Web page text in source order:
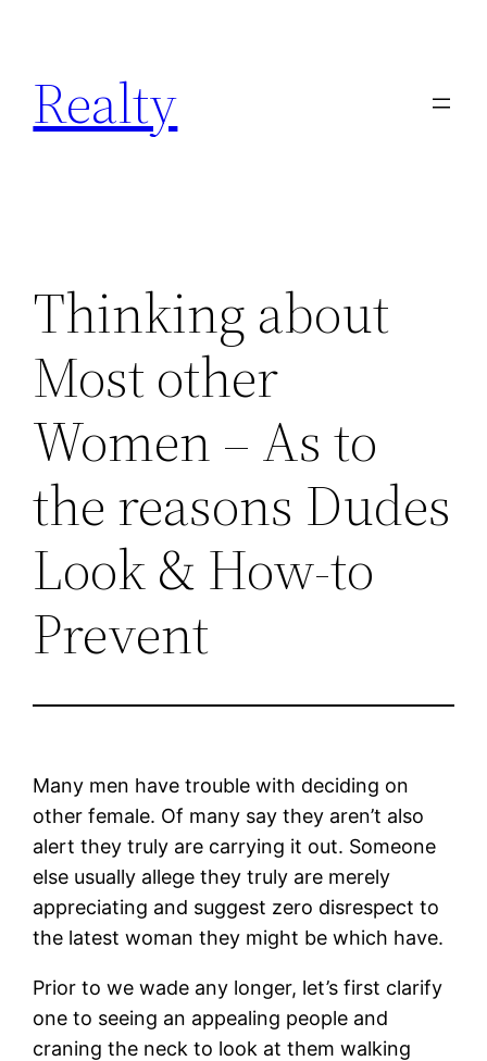
content
Realty
Thinking about
Most other
Women – As to
the reasons Dudes
Look & How-to
Prevent
Many men have trouble with deciding on
other female. Of many say they aren’t also
alert they truly are carrying it out. Someone
else usually allege they truly are merely
appreciating and suggest zero disrespect to
the latest woman they might be which have.
Prior to we wade any longer, let’s first clarify
one to seeing an appealing people and
craning the neck to look at them walking